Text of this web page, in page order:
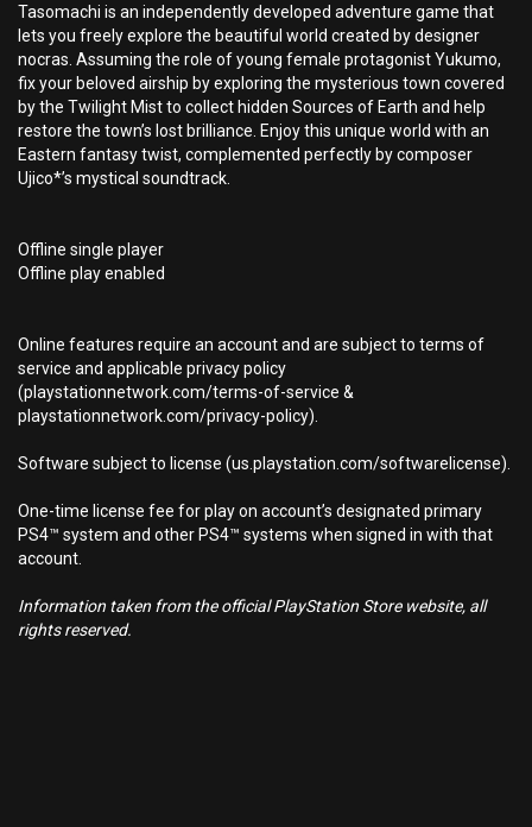
Tasomachi is an independently developed adventure game that
lets you freely explore the beautiful world created by designer
nocras. Assuming the role of young female protagonist Yukumo,
fix your beloved airship by exploring the mysterious town covered
by the Twilight Mist to collect hidden Sources of Earth and help
restore the town’s lost brilliance. Enjoy this unique world with an
Eastern fantasy twist, complemented perfectly by composer
Ujico*’s mystical soundtrack.
Offline single player
Offline play enabled
Online features require an account and are subject to terms of
service and applicable privacy policy
(playstationnetwork.com/terms-of-service &
playstationnetwork.com/privacy-policy).
Software subject to license (us.playstation.com/softwarelicense).
One-time license fee for play on account’s designated primary
PS4™ system and other PS4™ systems when signed in with that
account.
Information taken from the official PlayStation Store website, all
rights reserved.